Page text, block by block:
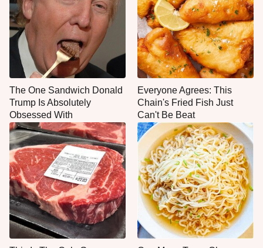
The One Sandwich Donald
Trump Is Absolutely
Obsessed With
Everyone Agrees: This
Chain's Fried Fish Just
Can't Be Beat